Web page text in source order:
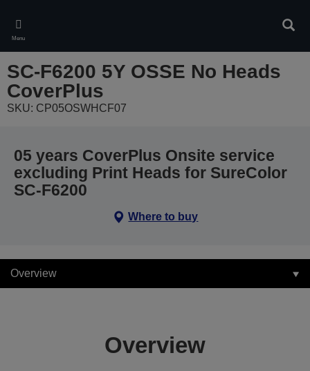
main
content
Menu
SC-F6200 5Y OSSE No Heads
CoverPlus
SKU: CP05OSWHCF07
05 years CoverPlus Onsite service
excluding Print Heads for SureColor
SC-F6200
Where to buy
Overview
Overview